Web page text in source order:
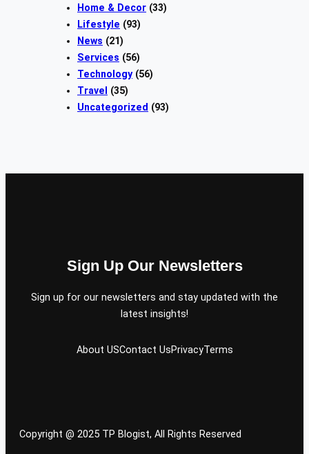
Home & Decor (33)
Lifestyle (93)
News (21)
Services (56)
Technology(56)
Travel
(35)
Uncategorized (93)
Sign Up Our Newsletters
Sign up for our newsletters and stay updated with the
latest insights!
About USContact UsPrivacyTerms
Copyright @ 2025 TP Blogist, All Rights Reserved